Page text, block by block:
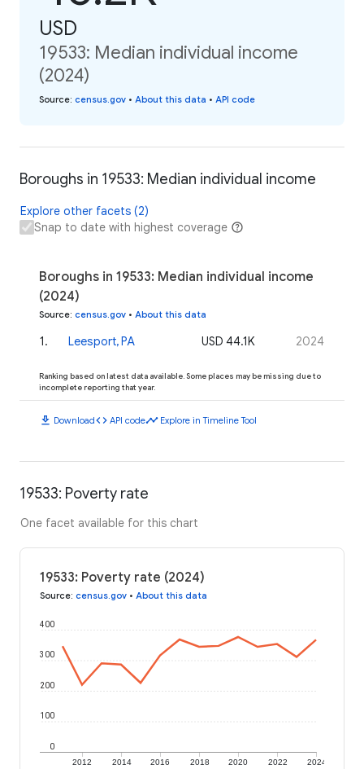
USD
19533: Median individual income
(2024)
Source: census.gov • About this data • API code
Boroughs in 19533: Median individual income
Explore other facets (2)
Snap to date with highest coverage
Boroughs in 19533: Median individual income
(2024)
Source: census.gov • About this data
1. Leesport, PA USD 44.1K 2024
Ranking based on latest data available. Some places may be missing due to
incomplete reporting that year.
download Downloadcode API codetimeline Explore in Timeline Tool
19533: Poverty rate
One facet available for this chart
19533: Poverty rate (2024)
Source: census.gov • About this data
2012 2014 2016 2018 2020 2022 2024
0
100
200
300
400